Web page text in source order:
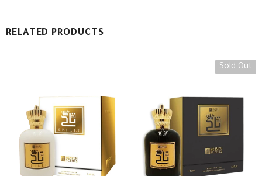
RELATED PRODUCTS
Sold Out